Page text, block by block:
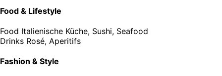
Food & Lifestyle
Food Italienische Küche, Sushi, Seafood
Drinks Rosé, Aperitifs
Fashion & Style